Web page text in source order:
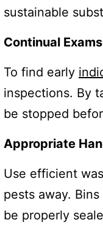
sustainable
Continual Exams
To find early
inspections. By
be stopped
Appropriate
Use efficient
pests away.
be properly